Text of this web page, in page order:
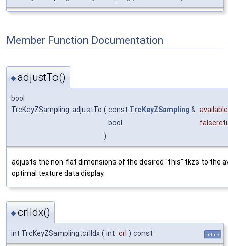
Member Function Documentation
◆adjustTo()
bool
TrcKeyZSampling::adjustTo ( const TrcKeyZSampling &
bool
)
adjusts the non-flat dimensions of the desired "this" tkzs to the
optimal texture data display.
◆crlIdx()
int TrcKeyZSampling::crlIdx ( int crl ) const inline